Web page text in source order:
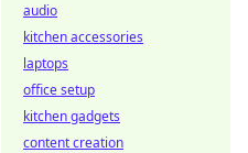
audio
kitchen accessories
laptops
office setup
kitchen gadgets
content creation